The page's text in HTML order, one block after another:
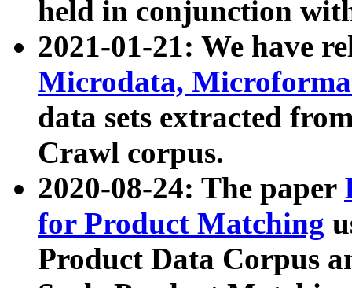
held in conjunction
2021-01-21: We have
Microdata,
data sets extracted
Crawl corpus.
2020-08-24: The paper
for Product Matching
Product Data Corpus